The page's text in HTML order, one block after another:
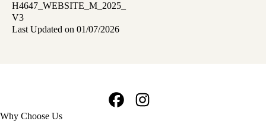
H4647_WEBSITE_M_2025_
V3
Last Updated on 01/07/2026
Footer
Why Choose Us